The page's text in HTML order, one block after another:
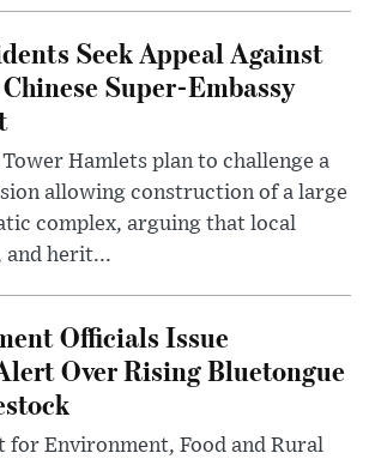
Seek Appeal Against
Super-Embassy
Hamlets plan to challenge a
allowing construction of a large
complex, arguing that local
herit...
Officials Issue
Over Rising Bluetongue
for Environment, Food and Rural